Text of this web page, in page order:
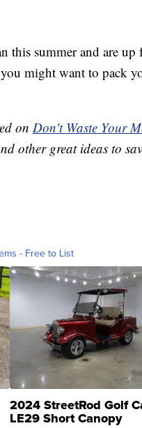
this summer and are
might want to pack
on Don't Waste Your
other great ideas to
- Free to List
2024 StreetRod Golf
LE29 Short Canopy